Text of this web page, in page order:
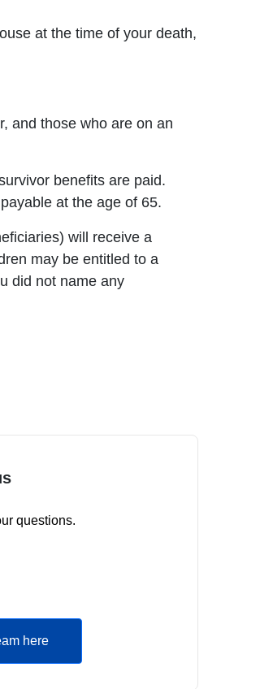
at the time of your death,
and those who are on an
benefits are paid.
at the age of 65.
will receive a
may be entitled to a
did not name any
questions.
here